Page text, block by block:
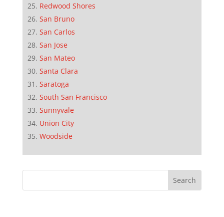
Redwood Shores
San Bruno
San Carlos
San Jose
San Mateo
Santa Clara
Saratoga
South San Francisco
Sunnyvale
Union City
Woodside